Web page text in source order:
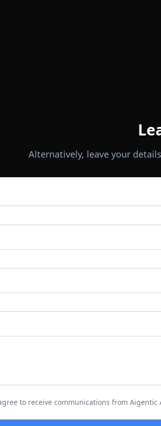
Alternatively, leave your
to receive communications from Aigentic